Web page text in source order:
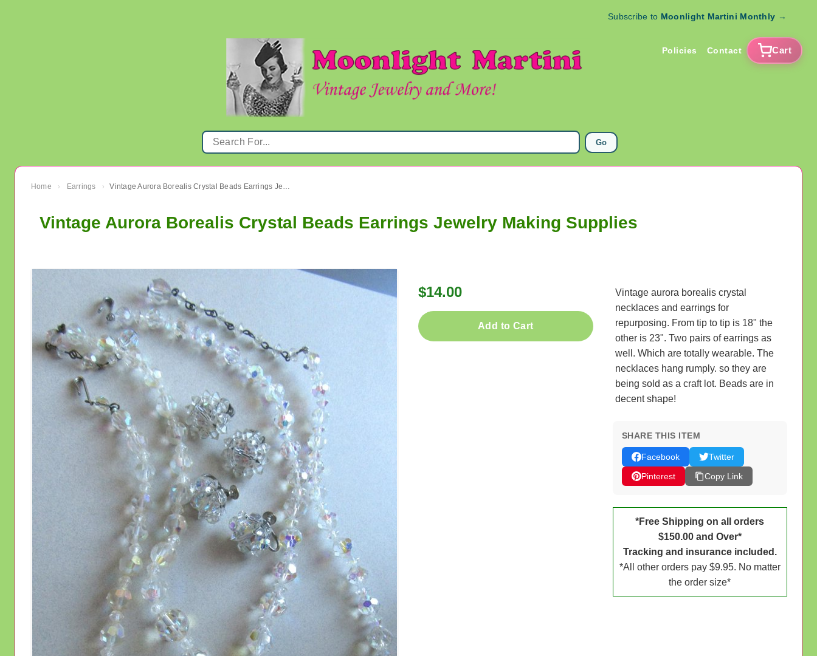
Subscribe to Moonlight Martini Monthly →
Policies Contact Cart
Go
Home › Earrings › Vintage Aurora Borealis Crystal Beads Earrings Jewelry Making Supplies
Vintage Aurora Borealis Crystal Beads Earrings Jewelry Making Supplies
$14.00
Add to Cart
Vintage aurora borealis crystal
necklaces and earrings for
repurposing. From tip to tip is 18" the
other is 23". Two pairs of earrings as
well. Which are totally wearable. The
necklaces hang rumply. so they are
being sold as a craft lot. Beads are in
decent shape!
SHARE THIS ITEM
Facebook
Twitter
Pinterest
Copy Link
*Free Shipping on all orders
$150.00 and Over*
Tracking and insurance included.
*All other orders pay $9.95. No matter
the order size*